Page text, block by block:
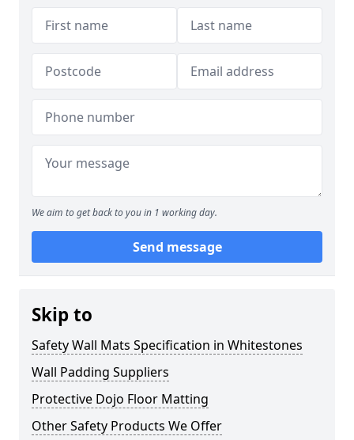
We aim to get back to you in 1 working day.
Send message
Skip to
Safety Wall Mats Specification in Whitestones
Wall Padding Suppliers
Protective Dojo Floor Matting
Other Safety Products We Offer